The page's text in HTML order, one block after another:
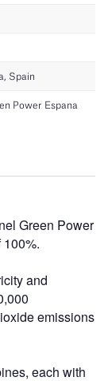
Green Power
and
emissions
each with